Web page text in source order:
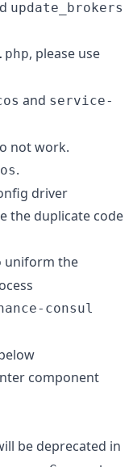
update_brokers
, please use
and service-
not work.
.
driver
the duplicate code
uniform the
consul
component
be deprecated in